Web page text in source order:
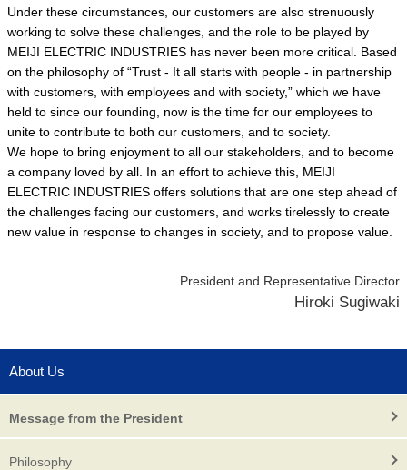
About Us
Message from the President
Philosophy
Under these circumstances, our customers are also strenuously
working to solve these challenges, and the role to be played by
MEIJI ELECTRIC INDUSTRIES has never been more critical. Based
on the philosophy of “Trust - It all starts with people - in partnership
with customers, with employees and with society,” which we have
held to since our founding, now is the time for our employees to
unite to contribute to both our customers, and to society.
We hope to bring enjoyment to all our stakeholders, and to become
a company loved by all. In an effort to achieve this, MEIJI
ELECTRIC INDUSTRIES offers solutions that are one step ahead of
the challenges facing our customers, and works tirelessly to create
new value in response to changes in society, and to propose value.
President and Representative Director
Hiroki Sugiwaki